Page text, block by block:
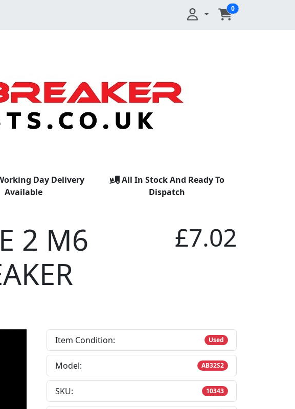
0
Day Delivery
Available
All In Stock And Ready To
Dispatch
2 M6
£7.02
Item Condition: Used
Model: AB32S2
SKU: 10343